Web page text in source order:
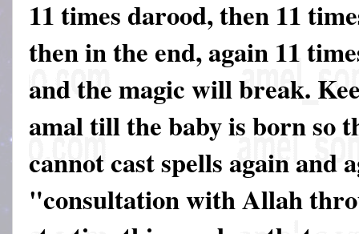
11 times darood, then 11
then in the end, again 11
and the magic will break.
amal till the baby is born so
cannot cast spells again and
"consultation with Allah